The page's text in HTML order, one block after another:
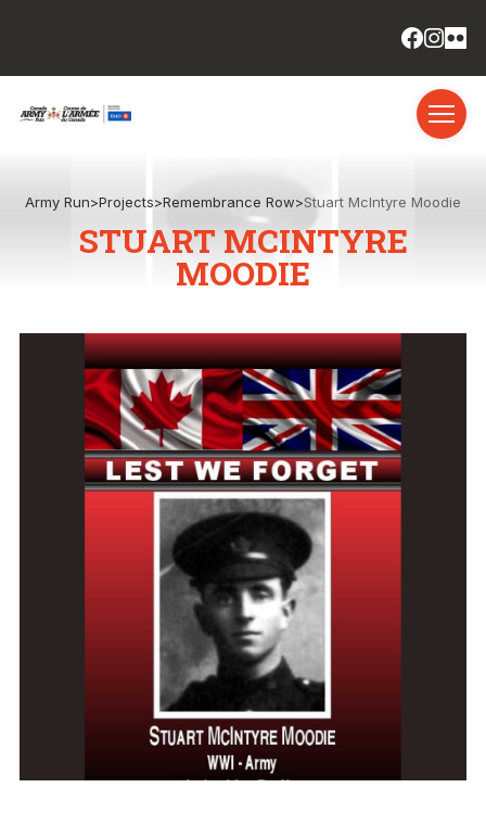
Army Run>Projects>Remembrance Row>Stuart McIntyre Moodie
STUART MCINTYRE
MOODIE